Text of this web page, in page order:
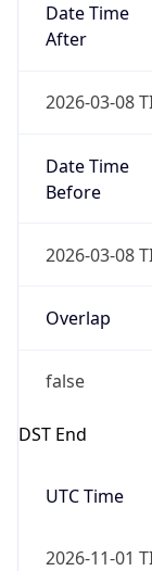
Date Time
After
2026-03-08
Date Time
Before
2026-03-08
Overlap
false
DST End
UTC Time
2026-11-01